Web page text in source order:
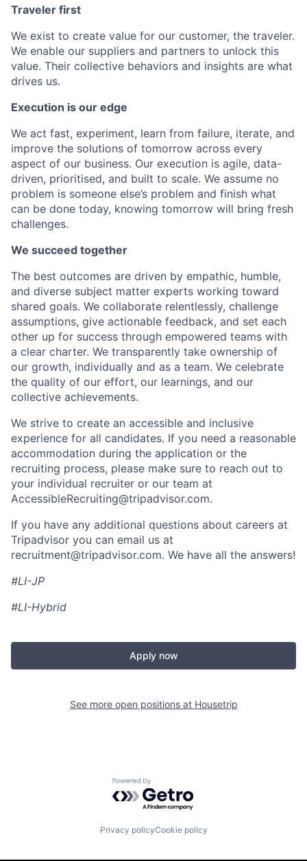
Traveler first
We exist to create value for our customer, the traveler.
We enable our suppliers and partners to unlock this
value. Their collective behaviors and insights are what
drives us.
Execution is our edge
We act fast, experiment, learn from failure, iterate, and
improve the solutions of tomorrow across every
aspect of our business. Our execution is agile, data-
driven, prioritised, and built to scale. We assume no
problem is someone else’s problem and finish what
can be done today, knowing tomorrow will bring fresh
challenges.
We succeed together
The best outcomes are driven by empathic, humble,
and diverse subject matter experts working toward
shared goals. We collaborate relentlessly, challenge
assumptions, give actionable feedback, and set each
other up for success through empowered teams with
a clear charter. We transparently take ownership of
our growth, individually and as a team. We celebrate
the quality of our effort, our learnings, and our
collective achievements.
We strive to create an accessible and inclusive
experience for all candidates. If you need a reasonable
accommodation during the application or the
recruiting process, please make sure to reach out to
your individual recruiter or our team at
AccessibleRecruiting@tripadvisor.com.
If you have any additional questions about careers at
Tripadvisor you can email us at
recruitment@tripadvisor.com. We have all the answers!
#LI-JP
#LI-Hybrid
Apply now
See more open positions at Housetrip
Powered by Getro.com
Privacy policyCookie policy